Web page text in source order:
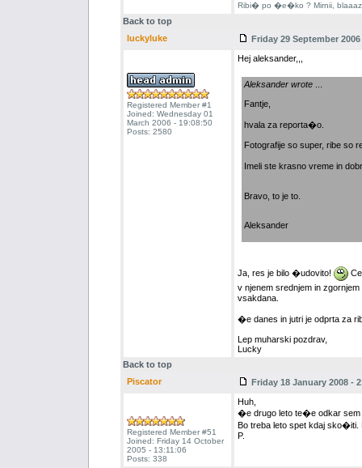
Ribi� po �e�ko ? Mirnii,
Back to top
luckyluke
Friday 29 September
Registered Member #1
Joined: Wednesday 01
March 2006 - 19:08:50
Posts: 2580
Hej aleksander,,,
Aleksander wrote...
Fantje,
hvala za reporta�o.
Fotografije so super, ribe so
Imeli ste krasno vreme in
Bravo, to je to.
Aleksander
Ja, res je bilo �udovito!
v njenem srednjem in
vsakdana.
�e danes in jutri je odprta za
Lep muharski pozdrav,
Lucky
Back to top
Piscator
Friday 18 January 2008 -
Registered Member #51
Joined: Friday 14 October
2005 - 13:11:06
Posts: 338
Huh,
�e drugo leto te�e odkar
Bo treba leto spet kdaj
P.